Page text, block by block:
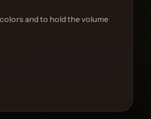
and to hold the volume